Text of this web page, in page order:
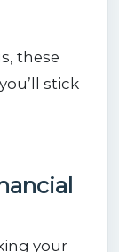
these
stick
your